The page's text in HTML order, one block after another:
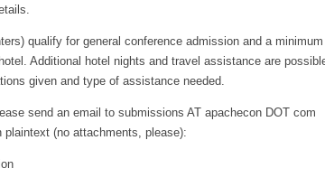
qualify for general conference admission and a
Additional hotel nights and travel assistance are
given and type of assistance needed.
send an email to submissions AT apachecon DOT com
(no attachments, please):